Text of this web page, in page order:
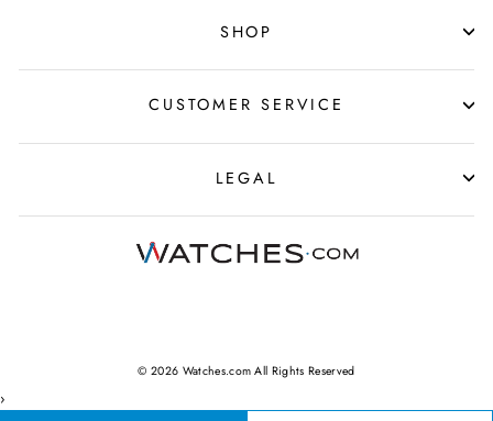
SHOP
CUSTOMER SERVICE
LEGAL
© 2026 Watches.com All Rights Reserved
›